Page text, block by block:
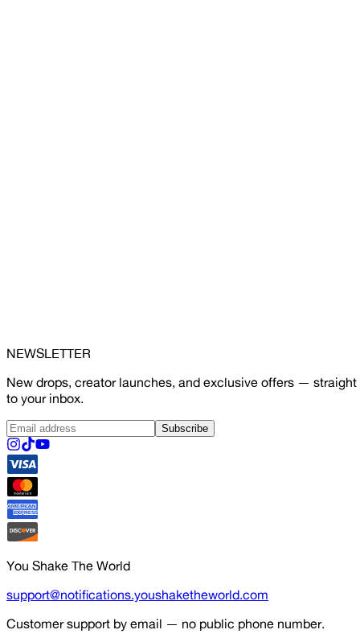
NEWSLETTER
New drops, creator launches, and exclusive offers — straight
to your inbox.
Subscribe
You Shake The World
support@notifications.youshaketheworld.com
Customer support by email — no public phone number.